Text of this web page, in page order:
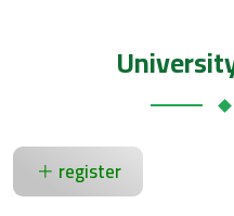
register